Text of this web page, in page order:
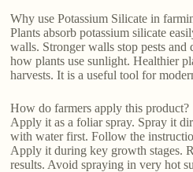
Why use Potassium Silicate in
Plants absorb potassium silicate
walls. Stronger walls stop pests and
how plants use sunlight. Healthier
harvests. It is a useful tool for
How do farmers apply this product?
Apply it as a foliar spray. Spray it
with water first. Follow the
Apply it during key growth stages.
results. Avoid spraying in very hot